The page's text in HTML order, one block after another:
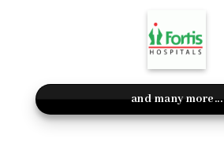
and many more...